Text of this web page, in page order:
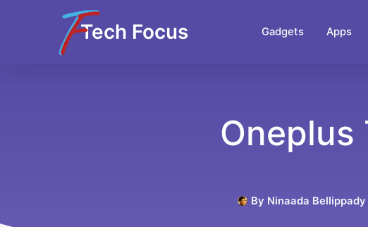
Tech Focus Gadgets Apps
Oneplus
By Ninaada Bellippady